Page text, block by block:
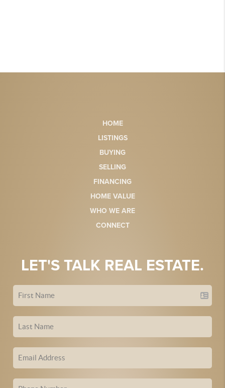
HOME
LISTINGS
BUYING
SELLING
FINANCING
HOME VALUE
WHO WE ARE
CONNECT
LET'S TALK REAL ESTATE.